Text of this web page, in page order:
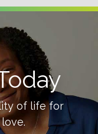
of life for